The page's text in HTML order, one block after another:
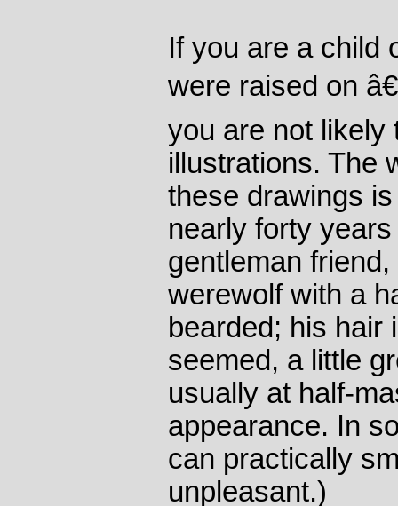
If you are a child
were raised on
you are not likely
illustrations. The
these drawings
nearly forty
gentleman
werewolf with a
bearded; his hair
seemed, a little
usually at half-
appearance. In
can practically
unpleasant.)